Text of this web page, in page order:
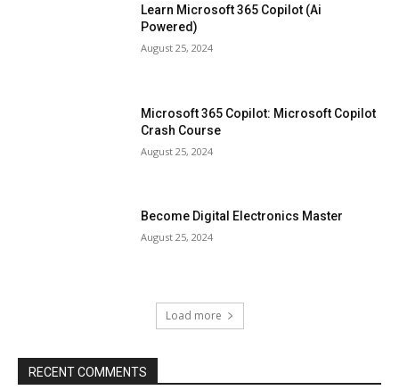
Learn Microsoft 365 Copilot (Ai
Powered)
August 25, 2024
Microsoft 365 Copilot: Microsoft Copilot
Crash Course
August 25, 2024
Become Digital Electronics Master
August 25, 2024
Load more
RECENT COMMENTS